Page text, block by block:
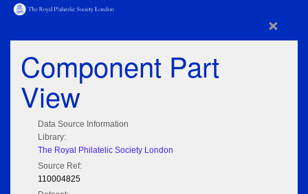
×
Component Part
View
Data Source Information
Library:
The Royal Philatelic Society London
Source Ref:
110004825